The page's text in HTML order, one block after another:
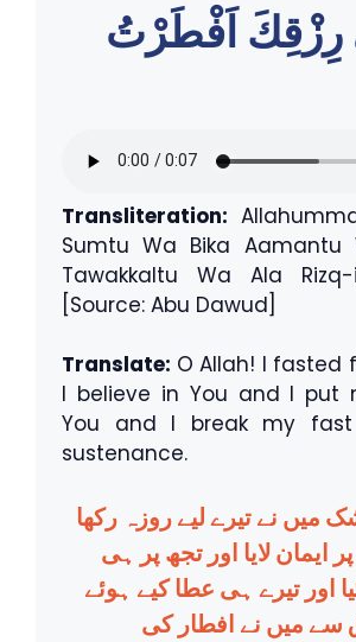
رِزْقِكَ اَفْطَرْتُ
Transliteration:
Sumtu Wa Bika Aamantu
Tawakkaltu Wa Ala Rizq-
[Source: Abu Dawud]
Translate: O Allah! I fasted
I believe in You and I put
You and I break my
sustenance.
میں نے تیرے لیے روزہ رکھا
ایمان لایا اور تجھ پر ہی
اور تیرے ہی عطا کیے ہوئے
سے میں نے افطار کی